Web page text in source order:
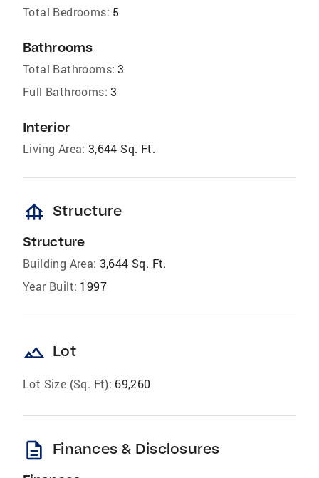
Total Bedrooms: 5
Bathrooms
Total Bathrooms: 3
Full Bathrooms: 3
Interior
Living Area: 3,644 Sq. Ft.
foundation Structure
Structure
Building Area: 3,644 Sq. Ft.
Year Built: 1997
landscape Lot
Lot Size (Sq. Ft): 69,260
description Finances & Disclosures